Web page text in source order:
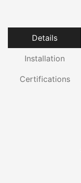
Details
Installation
Certifications